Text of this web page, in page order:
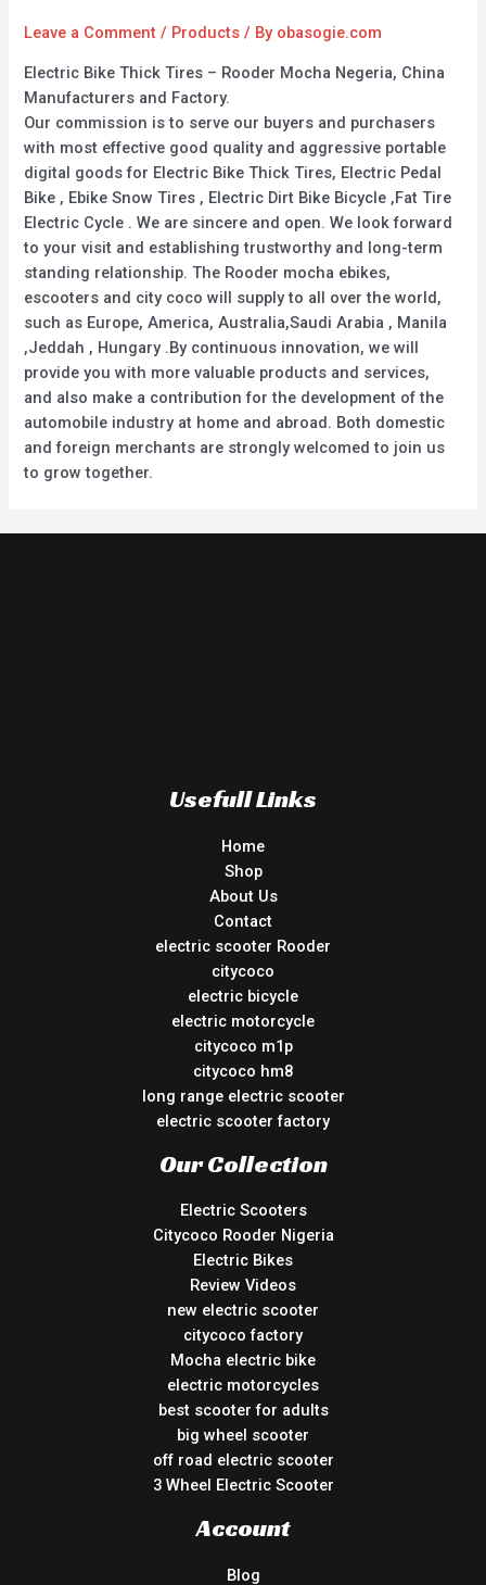
Leave a Comment / Products / By obasogie.com
Electric Bike Thick Tires – Rooder Mocha Negeria, China
Manufacturers and Factory.
Our commission is to serve our buyers and purchasers
with most effective good quality and aggressive portable
digital goods for Electric Bike Thick Tires, Electric Pedal
Bike , Ebike Snow Tires , Electric Dirt Bike Bicycle ,Fat Tire
Electric Cycle . We are sincere and open. We look forward
to your visit and establishing trustworthy and long-term
standing relationship. The Rooder mocha ebikes,
escooters and city coco will supply to all over the world,
such as Europe, America, Australia,Saudi Arabia , Manila
,Jeddah , Hungary .By continuous innovation, we will
provide you with more valuable products and services,
and also make a contribution for the development of the
automobile industry at home and abroad. Both domestic
and foreign merchants are strongly welcomed to join us
to grow together.
Usefull Links
Home
Shop
About Us
Contact
electric scooter Rooder
citycoco
electric bicycle
electric motorcycle
citycoco m1p
citycoco hm8
long range electric scooter
electric scooter factory
Our Collection
Electric Scooters
Citycoco Rooder Nigeria
Electric Bikes
Review Videos
new electric scooter
citycoco factory
Mocha electric bike
electric motorcycles
best scooter for adults
big wheel scooter
off road electric scooter
3 Wheel Electric Scooter
Account
Blog